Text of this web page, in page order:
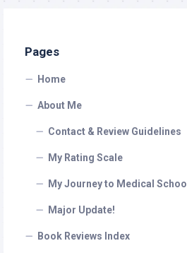
Pages
Home
About Me
Contact & Review Guidelines
My Rating Scale
My Journey to Medical School
Major Update!
Book Reviews Index